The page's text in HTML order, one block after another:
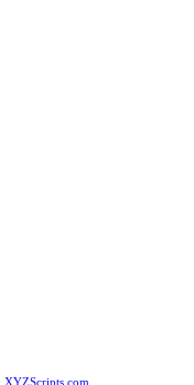
XYZScripts.com